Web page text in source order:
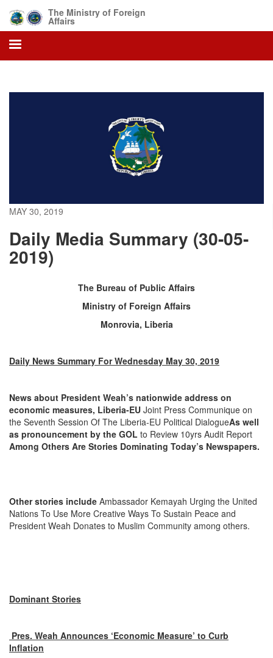
main
content
The Ministry of Foreign
Affairs
MAY 30, 2019
Daily Media Summary (30-05-
2019)
The Bureau of Public Affairs
Ministry of Foreign Affairs
Monrovia, Liberia
Daily News Summary For Wednesday May 30, 2019
News about President Weah’s nationwide address on
economic measures, Liberia-EU Joint Press Communique on
the Seventh Session Of The Liberia-EU Political DialogueAs well
as pronouncement by the GOL to Review 10yrs Audit Report
Among Others Are Stories Dominating Today’s Newspapers.
Other stories include Ambassador Kemayah Urging the United
Nations To Use More Creative Ways To Sustain Peace and
President Weah Donates to Muslim Community among others.
Dominant Stories
Pres. Weah Announces ‘Economic Measure’ to Curb
Inflation